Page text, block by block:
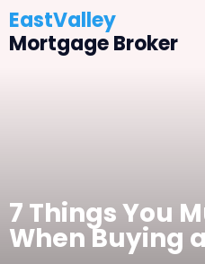
EastValley
Mortgage Broker
7 Things You
When Buying